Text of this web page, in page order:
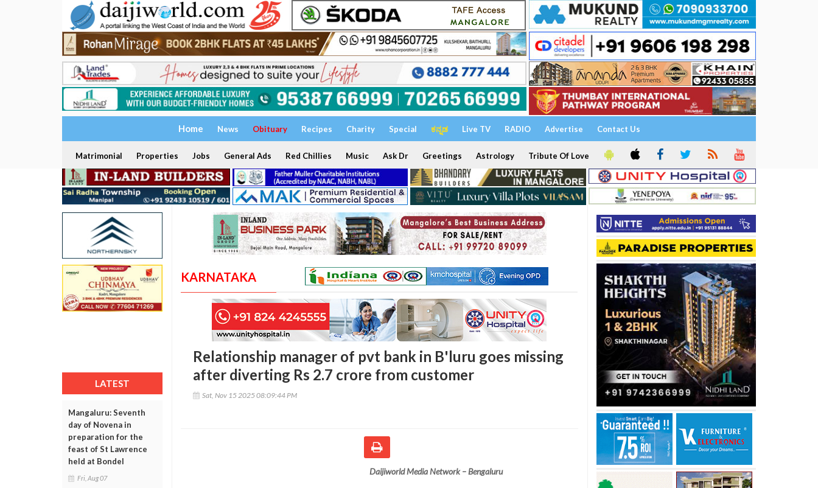
Home News Obituary Recipes Charity Special ಕನ್ನಡ Live TV RADIO Advertise Contact Us
Matrimonial Properties Jobs General Ads Red Chillies Music Ask Dr Greetings Astrology Tribute Of Love
LATEST
Mangaluru: Seventh
day of Novena in
preparation for the
feast of St Lawrence
held at Bondel
Fri, Aug 07
KARNATAKA
Relationship manager of pvt bank in B'luru goes missing
after diverting Rs 2.7 crore from customer
Sat, Nov 15 2025 08:09:44 PM
Daijiworld Media Network – Bengaluru